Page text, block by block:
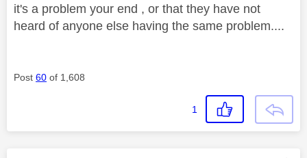
it's a problem your end , or that they have not
heard of anyone else having the same problem....
Post 60 of 1,608
1